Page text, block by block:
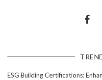
ESG Building Certifications: